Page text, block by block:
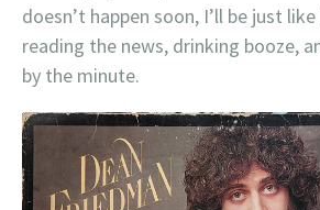
doesn’t happen soon, I’ll be just
reading the news, drinking booze,
by the minute.